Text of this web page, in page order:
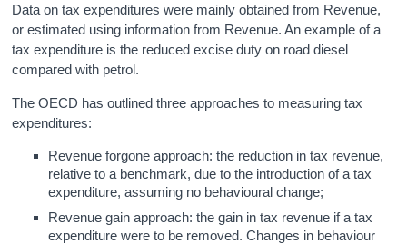
Data on tax expenditures were mainly obtained from Revenue,
or estimated using information from Revenue. An example of a
tax expenditure is the reduced excise duty on road diesel
compared with petrol.
The OECD has outlined three approaches to measuring tax
expenditures:
Revenue forgone approach: the reduction in tax revenue,
relative to a benchmark, due to the introduction of a tax
expenditure, assuming no behavioural change;
Revenue gain approach: the gain in tax revenue if a tax
expenditure were to be removed. Changes in behaviour